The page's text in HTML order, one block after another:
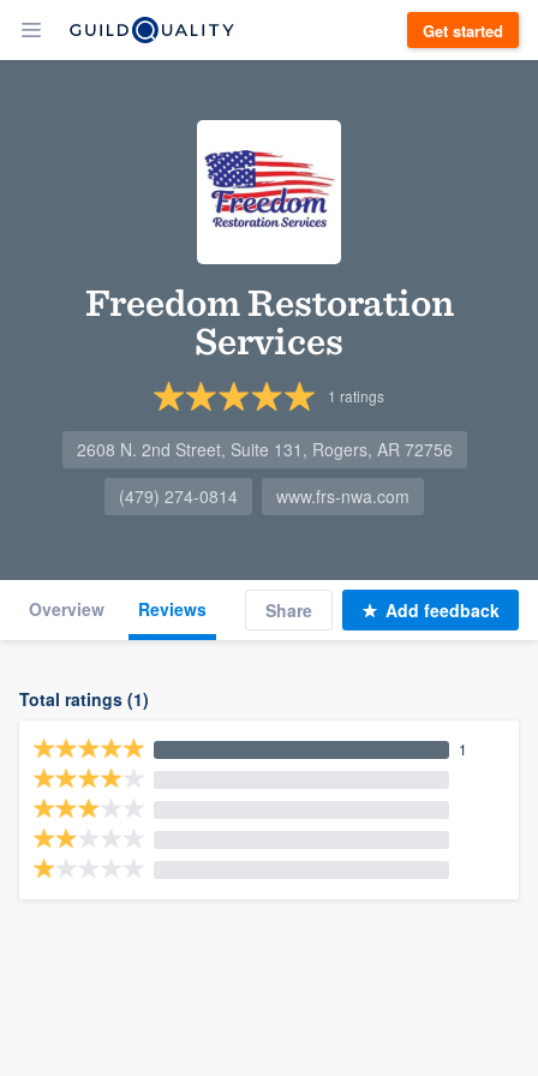
Get started
Freedom Restoration
Services
1 ratings
2608 N. 2nd Street, Suite 131, Rogers, AR 72756
(479) 274-0814
www.frs-nwa.com
Overview Reviews Share Add feedback
Total ratings (1)
1